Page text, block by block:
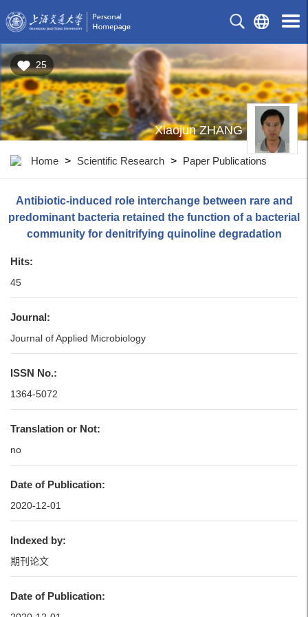
25
Xiaojun ZHANG
Home > Scientific Research > Paper Publications
Antibiotic-induced role interchange between rare and
predominant bacteria retained the function of a bacterial
community for denitrifying quinoline degradation
Hits:
45
Journal:
Journal of Applied Microbiology
ISSN No.:
1364-5072
Translation or Not:
no
Date of Publication:
2020-12-01
Indexed by:
期刊论文
Date of Publication: